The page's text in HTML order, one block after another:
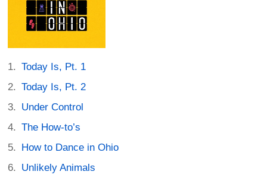
Today Is, Pt. 1
Today Is, Pt. 2
Under Control
The How-to’s
How to Dance in Ohio
Unlikely Animals